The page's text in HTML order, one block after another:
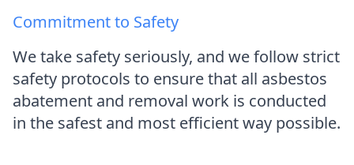
Commitment to Safety
We take safety seriously, and we follow strict
safety protocols to ensure that all asbestos
abatement and removal work is conducted
in the safest and most efficient way possible.